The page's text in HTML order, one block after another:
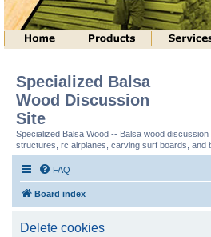
Specialized Balsa
Wood Discussion
Site
Specialized Balsa Wood -- Balsa wood
structures, rc airplanes, carving surf boards, and
FAQ
Board index
Delete cookies